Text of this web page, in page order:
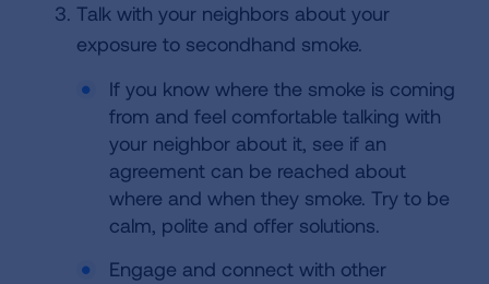
Talk with your neighbors about your
exposure to secondhand smoke.
If you know where the smoke is coming
from and feel comfortable talking with
your neighbor about it, see if an
agreement can be reached about
where and when they smoke. Try to be
calm, polite and offer solutions.
Engage and connect with other